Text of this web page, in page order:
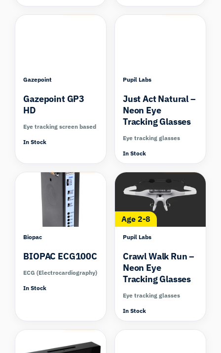
Gazepoint
Gazepoint GP3
HD
Eye tracking screen based
In Stock
Pupil Labs
Just Act Natural –
Neon Eye
Tracking Glasses
Eye tracking glasses
In Stock
Biopac
BIOPAC ECG100C
ECG (Electrocardiography)
In Stock
Age 2-8
Pupil Labs
Crawl Walk Run –
Neon Eye
Tracking Glasses
Eye tracking glasses
In Stock
Compare